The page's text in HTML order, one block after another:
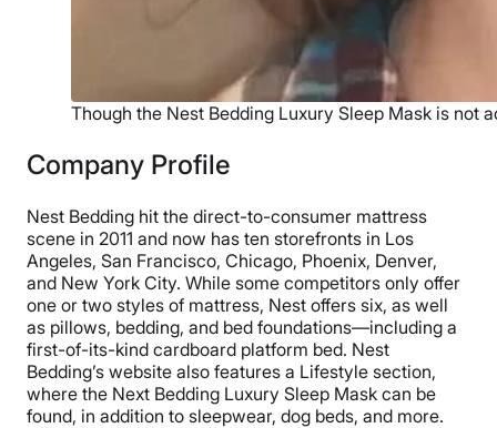
Though the Nest Bedding Luxury Sleep Mask is not
Company Profile
Nest Bedding hit the direct-to-consumer mattress
scene in 2011 and now has ten storefronts in Los
Angeles, San Francisco, Chicago, Phoenix, Denver,
and New York City. While some competitors only offer
one or two styles of mattress, Nest offers six, as well
as pillows, bedding, and bed foundations—including a
first-of-its-kind cardboard platform bed. Nest
Bedding’s website also features a Lifestyle section,
where the Next Bedding Luxury Sleep Mask can be
found, in addition to sleepwear, dog beds, and more.